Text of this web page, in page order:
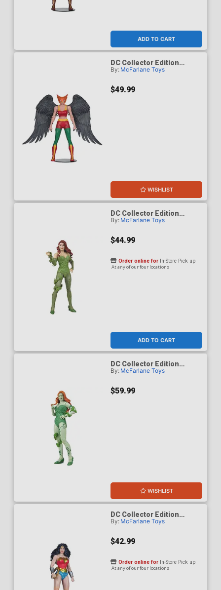
ADD TO CART
DC Collector Edition
Hawkgirl Kendra Saunders
Scale Action Figure
By: McFarlane Toys
$49.99
WISHLIST
DC Collector Edition
Poison Ivy DC Classic 62 7-
By: McFarlane Toys
$44.99
ADD TO CART
Order online for In-Store Pick up
At any of our four locations
DC Collector Edition
Poison Ivy DC Classic 62
Scale Action Figure
By: McFarlane Toys
$59.99
WISHLIST
DC Collector Edition
Wonder Woman 1980s 61 7-
By: McFarlane Toys
$42.99
Order online for In-Store Pick up
At any of our four locations